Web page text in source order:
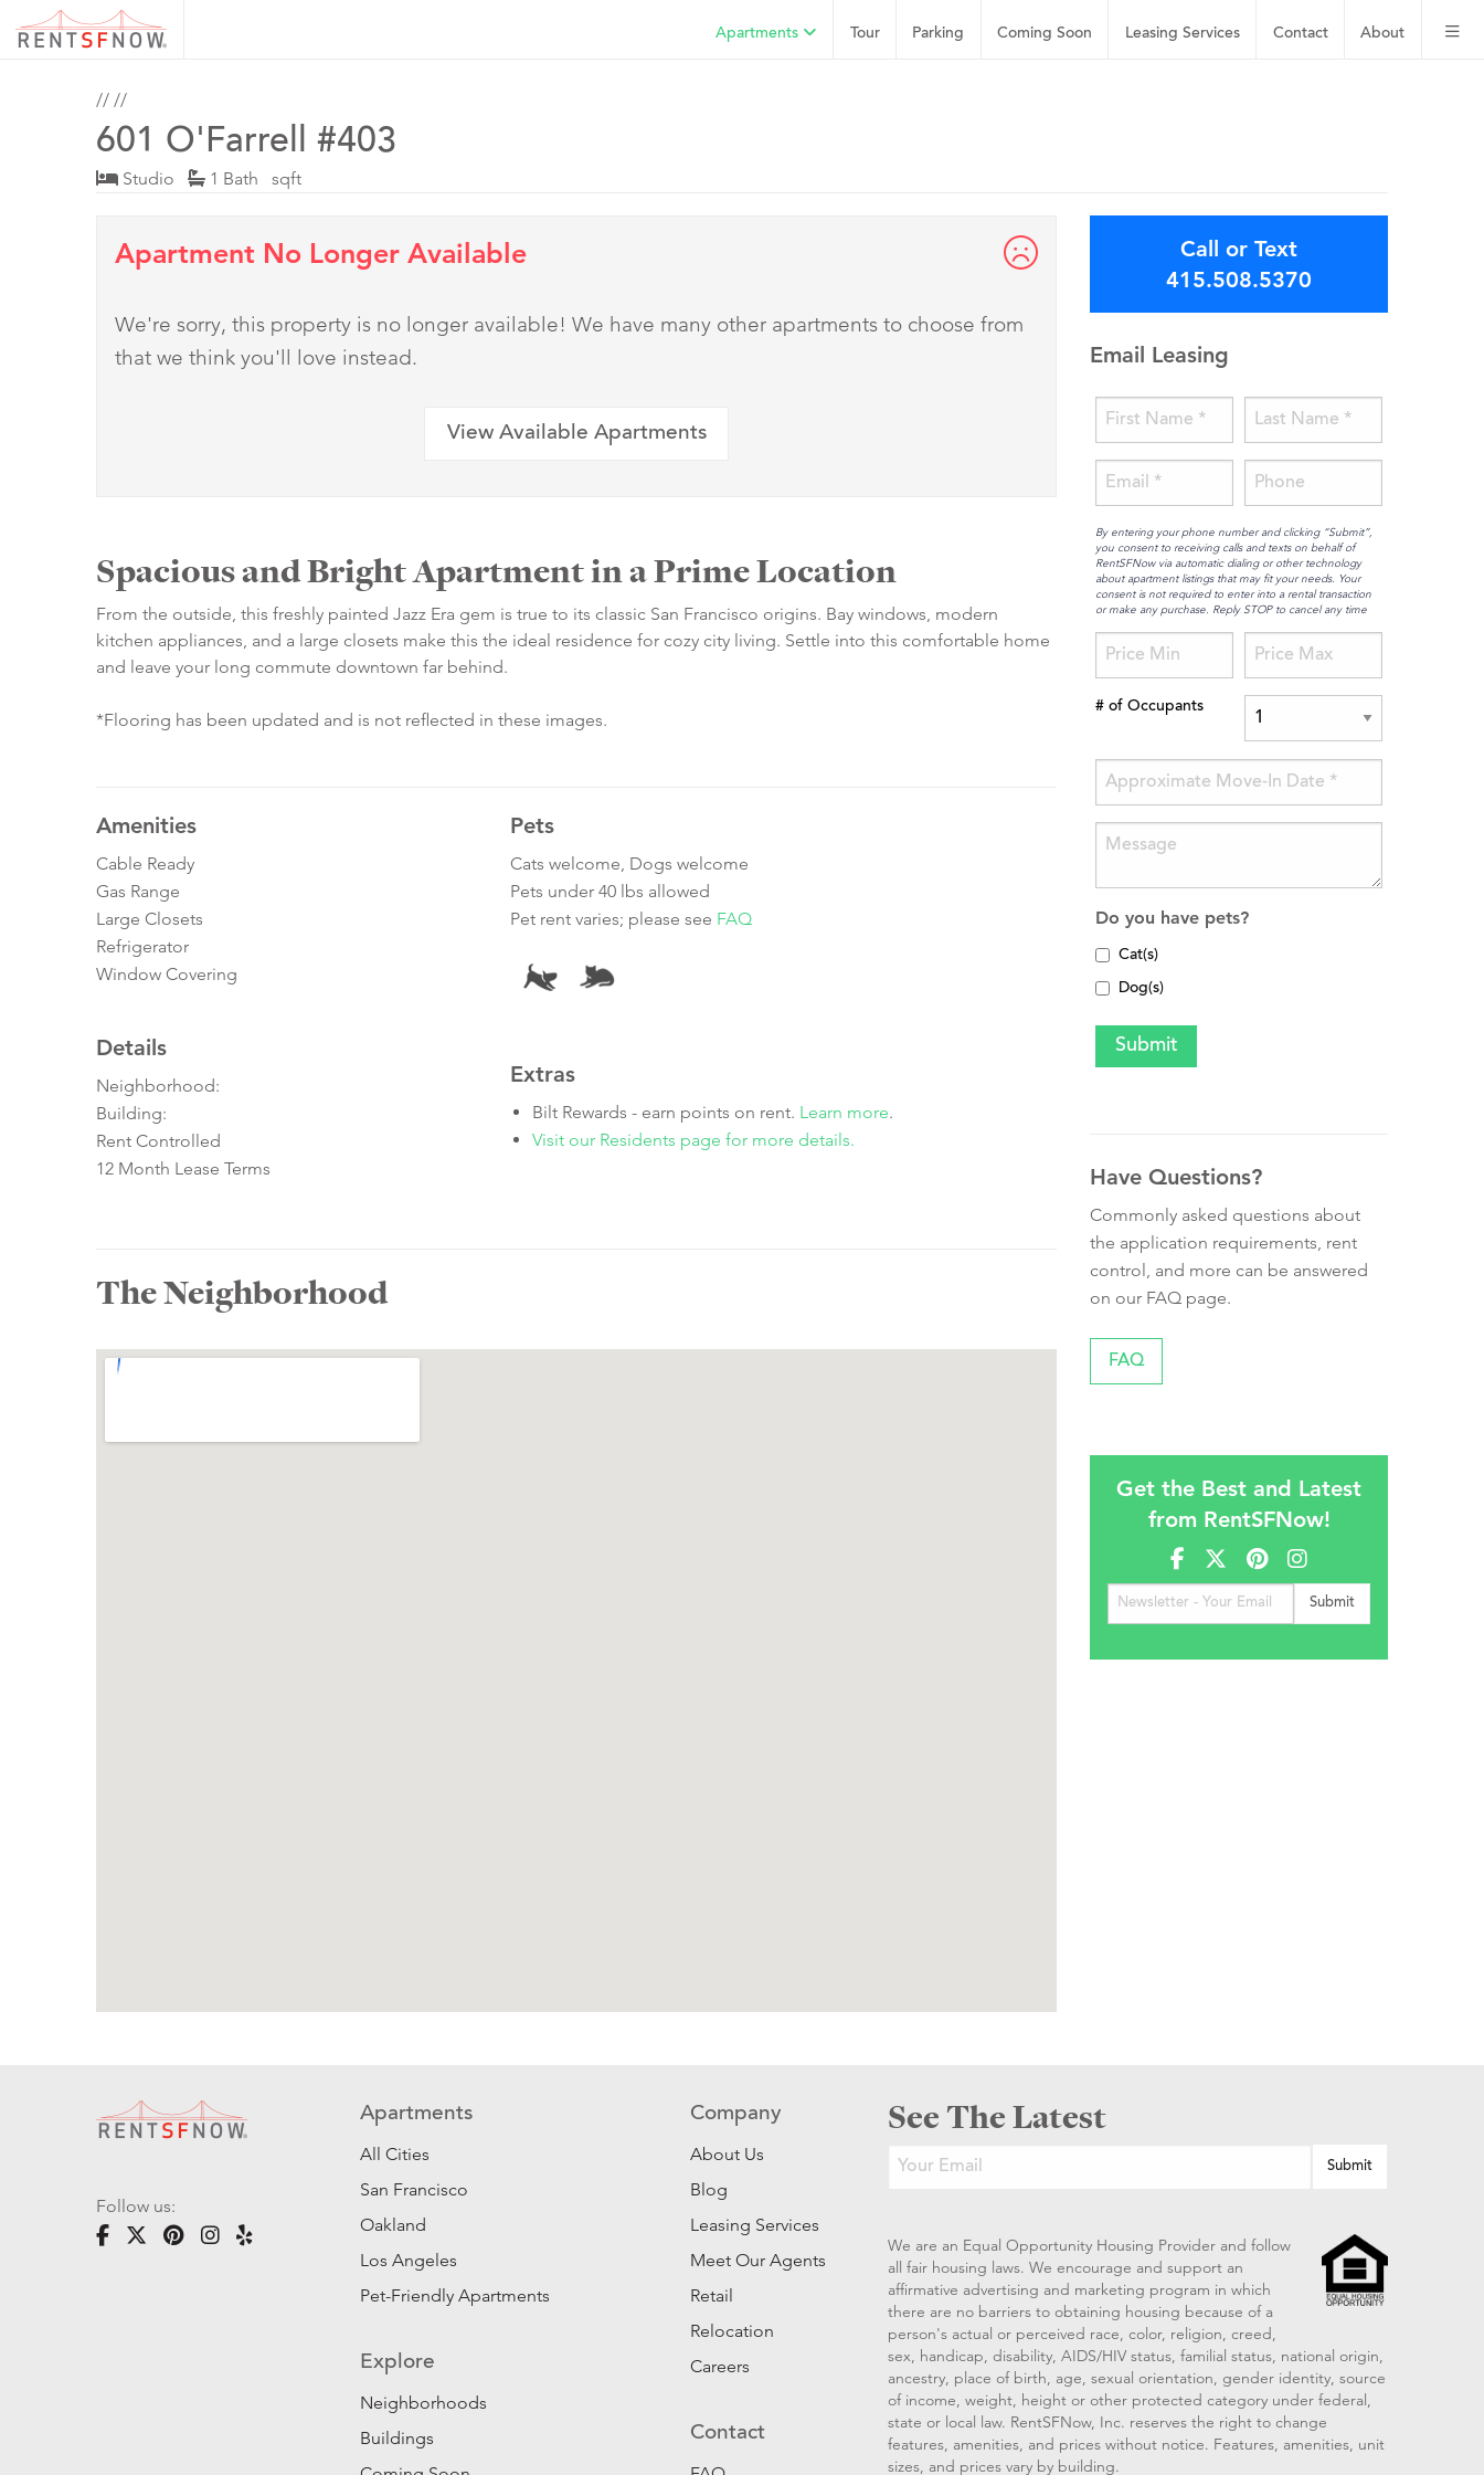
About
Contact
Leasing Services
Coming Soon
Parking
Tour
Apartments
// //
601 O'Farrell #403
Studio 1 Bath sqft
Apartment No Longer Available
We're sorry, this property is no longer available! We have many other apartments to choose from
that we think you'll love instead.
View Available Apartments
Spacious and Bright Apartment in a Prime Location
From the outside, this freshly painted Jazz Era gem is true to its classic San Francisco origins. Bay windows, modern
kitchen appliances, and a large closets make this the ideal residence for cozy city living. Settle into this comfortable home
and leave your long commute downtown far behind.
*Flooring has been updated and is not reflected in these images.
Amenities
Cable Ready
Gas Range
Large Closets
Refrigerator
Window Covering
Details
Neighborhood:
Building:
Rent Controlled
12 Month Lease Terms
Pets
Cats welcome, Dogs welcome
Pets under 40 lbs allowed
Pet rent varies; please see FAQ
Extras
Bilt Rewards - earn points on rent. Learn more.
Visit our Residents page for more details.
The Neighborhood
Call or Text
415.508.5370
Email Leasing
By entering your phone number and clicking “Submit”,
you consent to receiving calls and texts on behalf of
RentSFNow via automatic dialing or other technology
about apartment listings that may fit your needs. Your
consent is not required to enter into a rental transaction
or make any purchase. Reply STOP to cancel any time
# of Occupants
Do you have pets?
Cat(s)
Dog(s)
Have Questions?
Commonly asked questions about
the application requirements, rent
control, and more can be answered
on our FAQ page.
FAQ
Get the Best and Latest
from RentSFNow!
Follow us:
Apartments
All Cities
San Francisco
Oakland
Los Angeles
Pet-Friendly Apartments
Explore
Neighborhoods
Buildings
Company
About Us
Blog
Leasing Services
Meet Our Agents
Retail
Relocation
Careers
Contact
See The Latest
We are an Equal Opportunity Housing Provider and follow
all fair housing laws. We encourage and support an
affirmative advertising and marketing program in which
there are no barriers to obtaining housing because of a
person's actual or perceived race, color, religion, creed,
sex, handicap, disability, AIDS/HIV status, familial status, national origin,
ancestry, place of birth, age, sexual orientation, gender identity, source
of income, weight, height or other protected category under federal,
state or local law. RentSFNow, Inc. reserves the right to change
features, amenities, and prices without notice. Features, amenities, unit
sizes, and prices vary by building.